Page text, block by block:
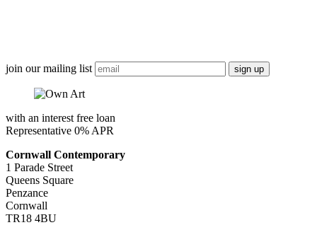
join our mailing list
with an interest free loan
Representative 0% APR
Cornwall Contemporary
1 Parade Street
Queens Square
Penzance
Cornwall
TR18 4BU